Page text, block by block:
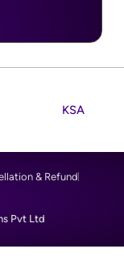
KSA
Pvt Ltd
& Refund